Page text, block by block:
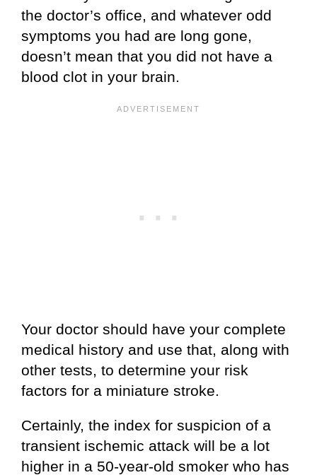
the doctor’s office, and whatever odd
symptoms you had are long gone,
doesn’t mean that you did not have a
blood clot in your brain.
Your doctor should have your complete
medical history and use that, along with
other tests, to determine your risk
factors for a miniature stroke.
Certainly, the index for suspicion of a
transient ischemic attack will be a lot
higher in a 50-year-old smoker who has